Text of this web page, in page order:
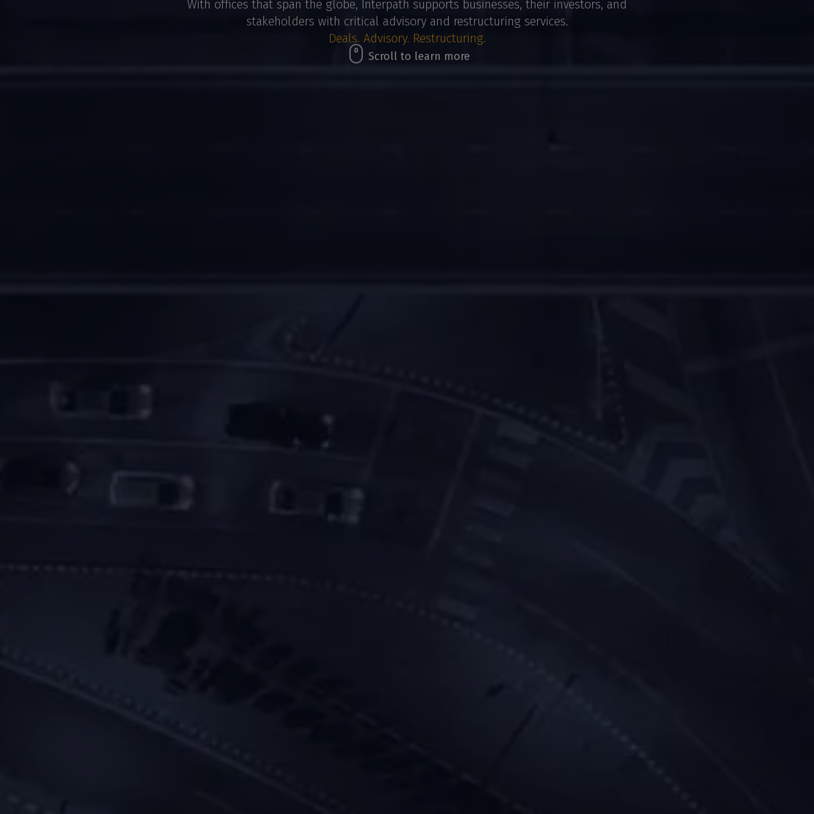
With offices that span the globe, Interpath supports businesses, their investors, and
stakeholders with critical advisory and restructuring services.
Deals. Advisory. Restructuring.
Scroll to learn more